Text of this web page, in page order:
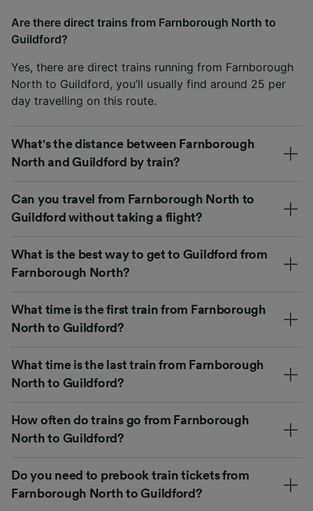
Are there direct trains from Farnborough North to
Guildford?
Yes, there are direct trains running from Farnborough
North to Guildford, you’ll usually find around 25 per
day travelling on this route.
What's the distance between Farnborough
North and Guildford by train?
Can you travel from Farnborough North to
Guildford without taking a flight?
What is the best way to get to Guildford from
Farnborough North?
What time is the first train from Farnborough
North to Guildford?
What time is the last train from Farnborough
North to Guildford?
How often do trains go from Farnborough
North to Guildford?
Do you need to prebook train tickets from
Farnborough North to Guildford?